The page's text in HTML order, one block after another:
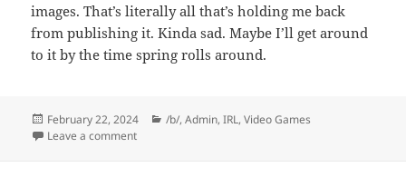
images. That’s literally all that’s holding me back
from publishing it. Kinda sad. Maybe I’ll get around
to it by the time spring rolls around.
Posted
on
February 22, 2024 Categories
/b/,Admin,IRL,Video Games
Leave a commenton I’m Still Here